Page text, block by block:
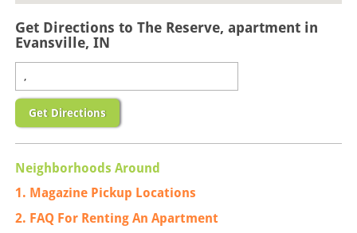
Get Directions to The Reserve, apartment in
Evansville, IN
Get Directions
Neighborhoods Around
1. Magazine Pickup Locations
2. FAQ For Renting An Apartment